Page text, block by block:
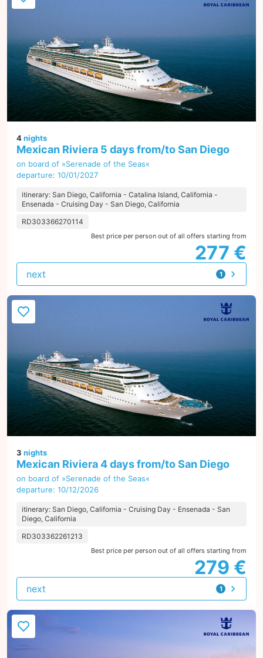
4nights
Mexican Riviera 5 days from/to San Diego
on board of »Serenade of the Seas«
departure: 10/01/2027
itinerary: San Diego, California - Catalina Island, California -
Ensenada - Cruising Day - San Diego, California
RD303366270114
Best price per person out of all offers starting from
277 €
1
offer
next
3 nights
Mexican Riviera 4 days from/to San Diego
on board of »Serenade of the Seas«
departure: 10/12/2026
itinerary: San Diego, California - Cruising Day - Ensenada - San
Diego, California
RD303362261213
Best price per person out of all offers starting from
279 €
1
offer
next